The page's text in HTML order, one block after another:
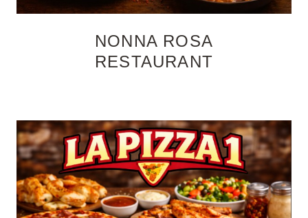
NONNA ROSA
RESTAURANT